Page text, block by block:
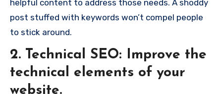
helpful content to address those needs. A shoddy
post stuffed with keywords won’t compel people
to stick around.
2. Technical SEO: Improve the
technical elements of your
website.